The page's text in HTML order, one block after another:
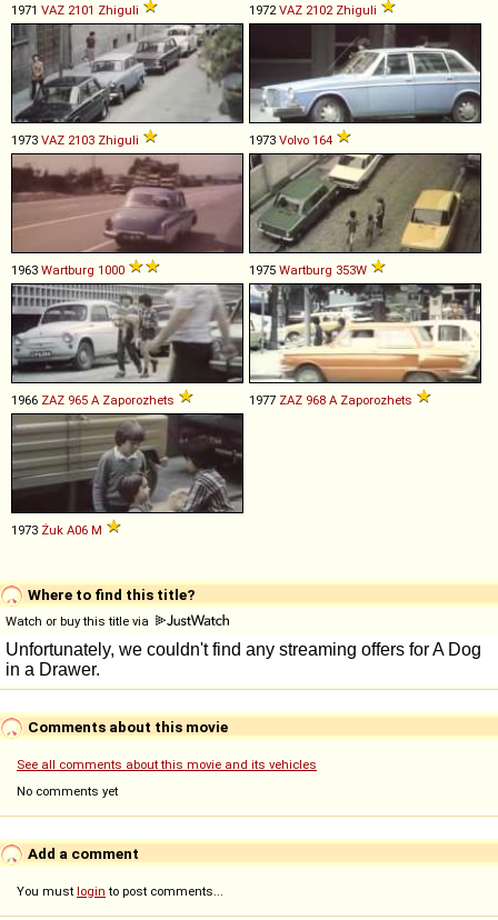
1971 VAZ 2101 Zhiguli 1972VAZ 2102 Zhiguli
1973 VAZ 2103 Zhiguli 1973 Volvo 164
1963 Wartburg 1000 1975 Wartburg 353W
1966 ZAZ 965 A Zaporozhets 1977 ZAZ 968 A Zaporozhets
1973 Żuk A06 M
Where to find this title?
Watch or buy this title via
Comments about this movie
See all comments about this movie and its vehicles
No comments yet
Add a comment
You must login to post comments...